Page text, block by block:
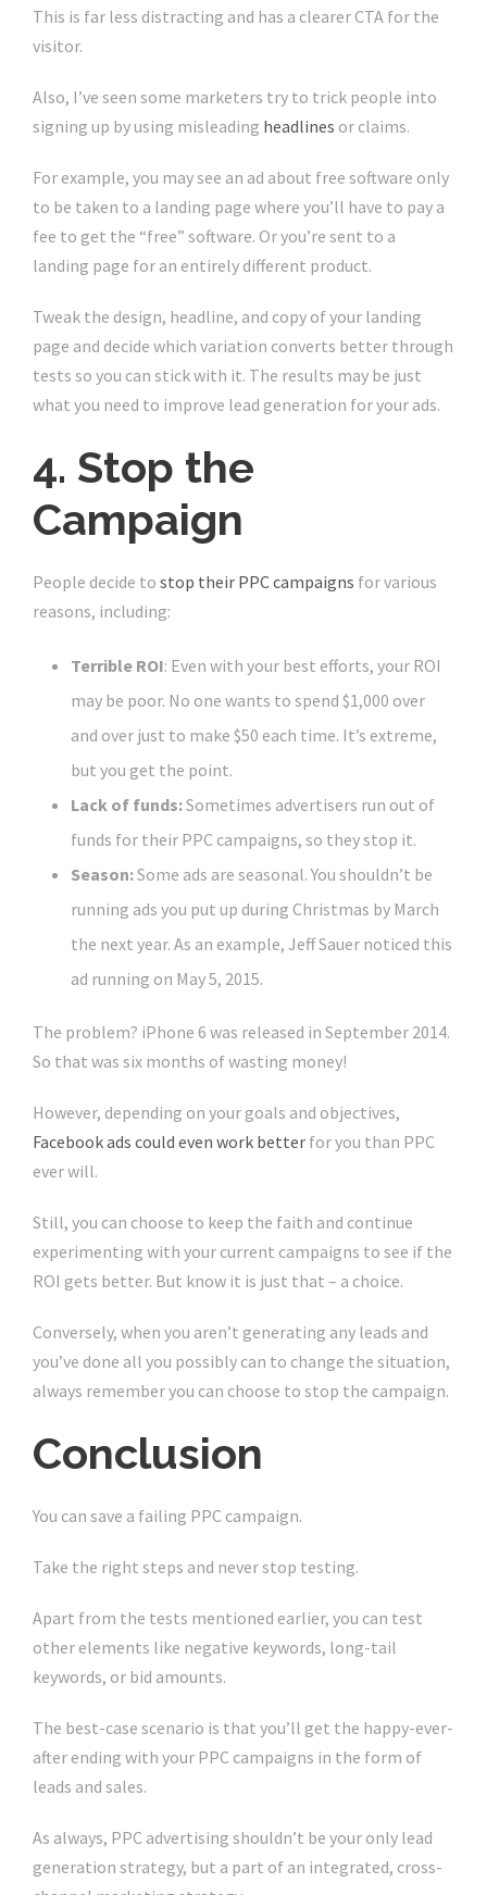
This is far less distracting and has a clearer CTA for the
visitor.
Also, I’ve seen some marketers try to trick people into
signing up by using misleading headlines or claims.
For example, you may see an ad about free software only
to be taken to a landing page where you’ll have to pay a
fee to get the “free” software. Or you’re sent to a
landing page for an entirely different product.
Tweak the design, headline, and copy of your landing
page and decide which variation converts better through
tests so you can stick with it. The results may be just
what you need to improve lead generation for your ads.
4. Stop the
Campaign
People decide to stop their PPC campaigns for various
reasons, including:
Terrible ROI: Even with your best efforts, your ROI
may be poor. No one wants to spend $1,000 over
and over just to make $50 each time. It’s extreme,
but you get the point.
Lack of funds:Sometimes advertisers run out of
funds for their PPC campaigns, so they stop it.
Season:Some ads are seasonal. You shouldn’t be
running ads you put up during Christmas by March
the next year. As an example, Jeff Sauer noticed this
ad running on May 5, 2015.
The problem? iPhone 6 was released in September 2014.
So that was six months of wasting money!
However, depending on your goals and objectives,
Facebook ads could even work better for you than PPC
ever will.
Still, you can choose to keep the faith and continue
experimenting with your current campaigns to see if the
ROI gets better. But know it is just that – a choice.
Conversely, when you aren’t generating any leads and
you’ve done all you possibly can to change the situation,
always remember you can choose to stop the campaign.
Conclusion
You can save a failing PPC campaign.
Take the right steps and never stop testing.
Apart from the tests mentioned earlier, you can test
other elements like negative keywords, long-tail
keywords, or bid amounts.
The best-case scenario is that you’ll get the happy-ever-
after ending with your PPC campaigns in the form of
leads and sales.
As always, PPC advertising shouldn’t be your only lead
generation strategy, but a part of an integrated, cross-